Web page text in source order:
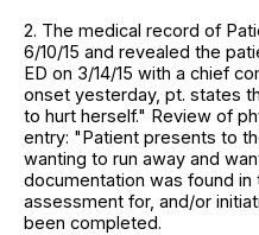
2. The medical record of
6/10/15 and revealed the
ED on 3/14/15 with a chief
onset yesterday, pt. states
to hurt herself." Review of
entry: "Patient presents to
wanting to run away and
documentation was found in
assessment for, and/or
been completed.